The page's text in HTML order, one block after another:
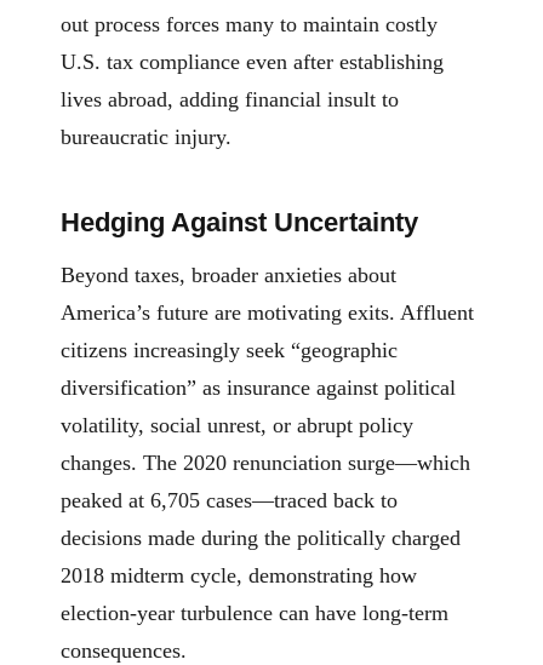
out process forces many to maintain costly
U.S. tax compliance even after establishing
lives abroad, adding financial insult to
bureaucratic injury.
Hedging Against Uncertainty
Beyond taxes, broader anxieties about
America’s future are motivating exits. Affluent
citizens increasingly seek “geographic
diversification” as insurance against political
volatility, social unrest, or abrupt policy
changes. The 2020 renunciation surge—which
peaked at 6,705 cases—traced back to
decisions made during the politically charged
2018 midterm cycle, demonstrating how
election-year turbulence can have long-term
consequences.